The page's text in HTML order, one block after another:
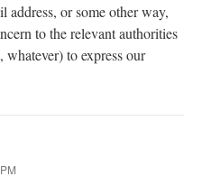
address, or some other way,
to the relevant authorities
to express our